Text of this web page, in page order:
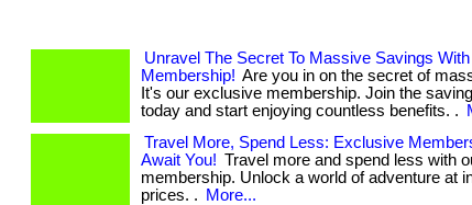
Unravel The Secret To Massive Savings
Membership! Are you in on the secret of
It's our exclusive membership. Join the
today and start enjoying countless benefits. .
Travel More, Spend Less: Exclusive
Await You! Travel more and spend less with
membership. Unlock a world of adventure at
prices. .
More...